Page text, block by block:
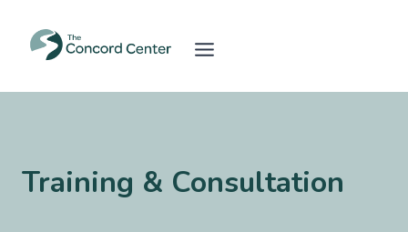
content
Training & Consultation